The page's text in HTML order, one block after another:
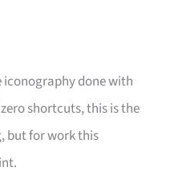
iconography done with
shortcuts, this is the
but for work this